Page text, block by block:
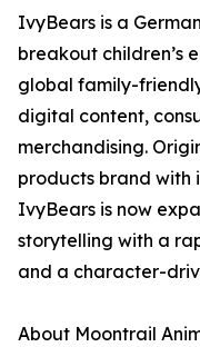
IvyBears is a
breakout children’s
global family-
digital content,
merchandising.
products brand
IvyBears is now
storytelling with a
and a character-
About Moontrail